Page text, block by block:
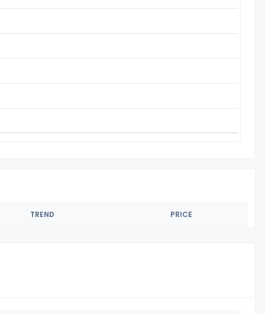
TREND PRICE